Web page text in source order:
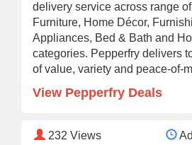
delivery service across range
Furniture, Home Décor,
Appliances, Bed & Bath and
categories. Pepperfry delivers
of value, variety and peace-of-
View Pepperfry Deals
232 Views